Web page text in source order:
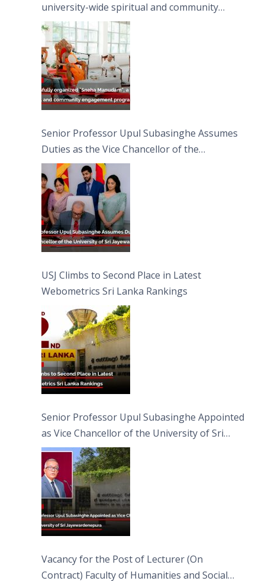
university-wide spiritual and community
engagement programme on the Asala Full
Moon Poya Day.
Senior Professor Upul Subasinghe Assumes
Duties as the Vice Chancellor of the
University of Sri Jayewardenepura
USJ Climbs to Second Place in Latest
Webometrics Sri Lanka Rankings
Senior Professor Upul Subasinghe Appointed
as Vice Chancellor of the University of Sri
Jayewardenepura
Vacancy for the Post of Lecturer (On
Contract) Faculty of Humanities and Social